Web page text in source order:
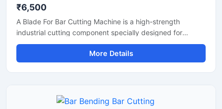
₹6,500
A Blade For Bar Cutting Machine is a high-strength
industrial cutting component specially designed for
smooth and precise cutting of TMT bars, steel rods,
rebars, and reinforcement bars. Manufactured using
premium-grade alloy steel and advanced heat-treatment
construction and industrial applications.
More Details